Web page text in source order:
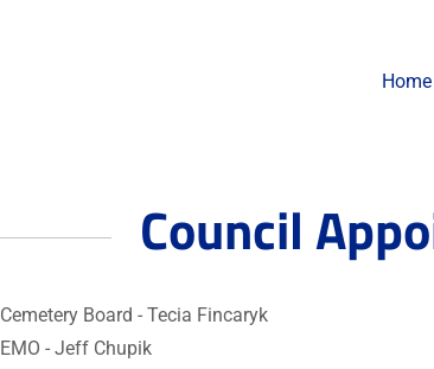
Home
Council
Cemetery Board - Tecia Fincaryk
EMO - Jeff Chupik